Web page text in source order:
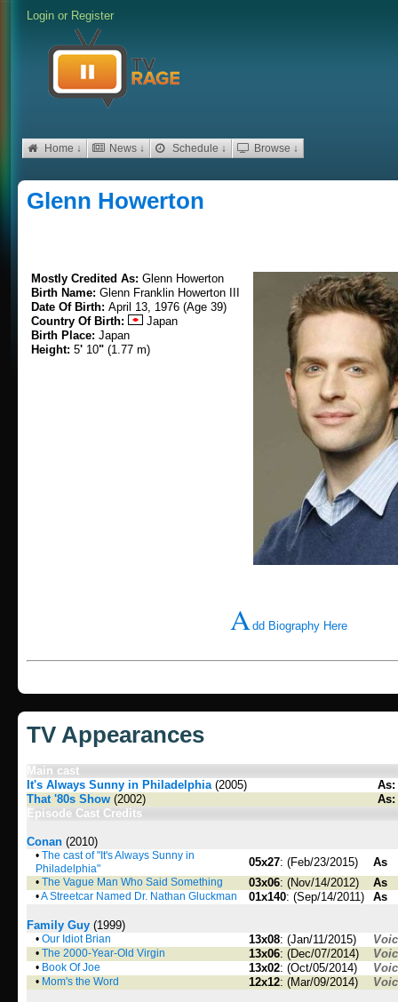
Login or Register
Home ↓ News ↓ Schedule ↓ Browse ↓
Glenn Howerton
Mostly Credited As: Glenn Howerton
Birth Name: Glenn Franklin Howerton III
Date Of Birth: April 13, 1976 (Age 39)
Country Of Birth:
Japan
Birth Place: Japan
Height: 5' 10" (1.77 m)
Add Biography Here
TV Appearances
Main cast
It's Always Sunny in Philadelphia(2005) As:
That '80s Show (2002) As:
Episode Cast Credits
Conan (2010)
• The cast of "It's Always Sunny in
Philadelphia"
05x27: (Feb/23/2015) As
• The Vague Man Who Said Something 03x06: (Nov/14/2012) As
•A Streetcar Named Dr. Nathan Gluckman 01x140: (Sep/14/2011) As
Family Guy (1999)
• Our Idiot Brian 13x08: (Jan/11/2015)
• The 2000-Year-Old Virgin 13x06: (Dec/07/2014)
• Book Of Joe 13x02: (Oct/05/2014)
• Mom's the Word 12x12: (Mar/09/2014)